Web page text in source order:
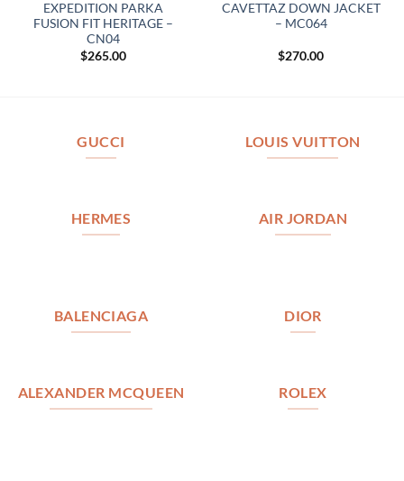
EXPEDITION PARKA
FUSION FIT HERITAGE –
CN04
$265.00
CAVETTAZ DOWN JACKET
– MC064
$270.00
GUCCI LOUIS VUITTON
HERMES AIR JORDAN
BALENCIAGA DIOR
ALEXANDER MCQUEEN ROLEX